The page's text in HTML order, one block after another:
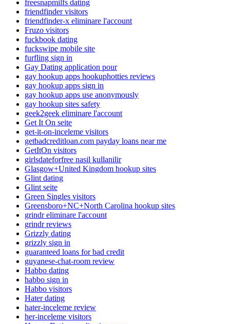
freesnapmilfs dating
friendfinder visitors
friendfinder-x eliminare l'account
Fruzo visitors
fuckbook dating
fuckswipe mobile site
furfling sign in
Gay Dating application pour
gay hookup apps hookuphotties reviews
gay hookup apps sign in
gay hookup apps use anonymously
gay hookup sites safety
geek2geek eliminare l'account
Get It On seite
get-it-on-inceleme visitors
getbadcreditloan.com payday loans near me
GetItOn visitors
girlsdateforfree nasil kullanilir
Glasgow+United Kingdom hookup sites
Glint dating
Glint seite
Green Singles visitors
Greensboro+NC+North Carolina hookup sites
grindr eliminare l'account
grindr reviews
Grizzly dating
grizzly sign in
guaranteed loans for bad credit
guyanese-chat-room review
Habbo dating
habbo sign in
Habbo visitors
Hater dating
hater-inceleme review
her-inceleme visitors